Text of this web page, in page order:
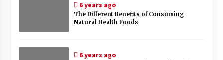
6 years ago
The Different Benefits of Consuming
Natural Health Foods
6 years ago